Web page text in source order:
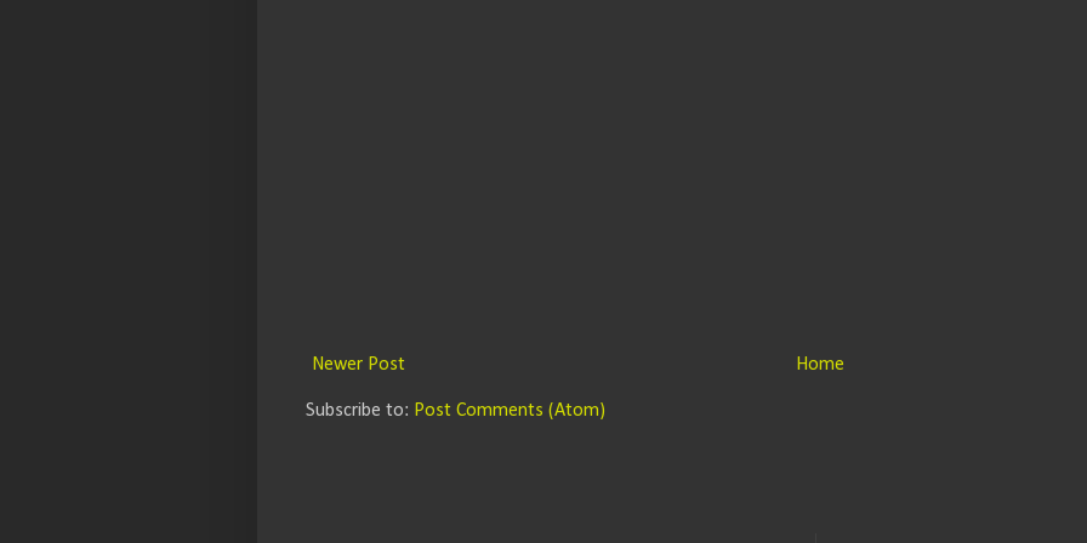
Newer Post Home
Subscribe to: Post Comments (Atom)